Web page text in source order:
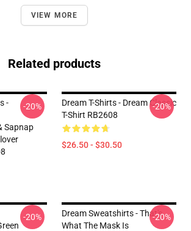
VIEW MORE
Related products
-
Sapnap
-20%
Dream T-Shirts - Dream Classic
T-Shirt RB2608
$26.50 - $30.50
-20%
-20%
Dream Sweatshirts - That's
What The Mask Is
-20%